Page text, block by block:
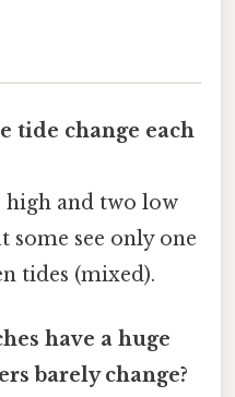
tide change each
high and two low
some see only one
tides (mixed).
have a huge
barely change?